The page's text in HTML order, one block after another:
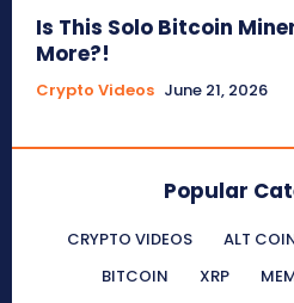
Is This Solo Bitcoin
More?!
Crypto Videos June 21, 2026
Popular
CRYPTO VIDEOS ALT
BITCOIN
XRP